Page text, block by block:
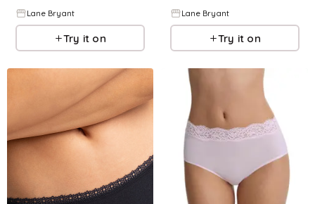
Lane Bryant
Try it on
Lane Bryant
Try it on